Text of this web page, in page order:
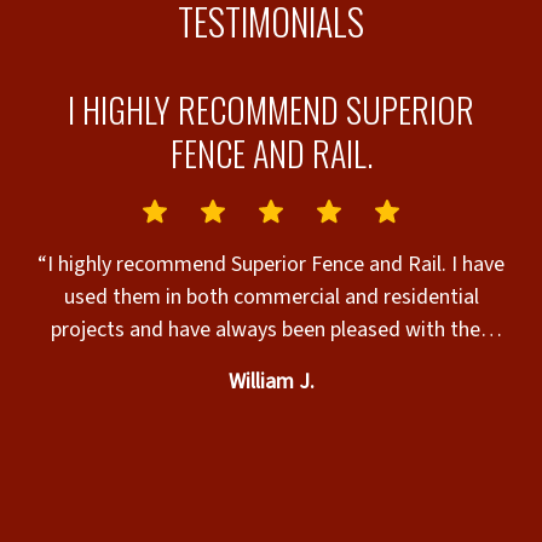
TESTIMONIALS
I HIGHLY RECOMMEND SUPERIOR
FENCE AND RAIL.
“I highly recommend Superior Fence and Rail. I have
used them in both commercial and residential
projects and have always been pleased with their
installation.”
William J.